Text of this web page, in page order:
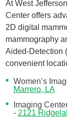
At West
Center offers
2D digital
mammography
Aided-Detection
convenient
Women’s
Marrero, LA
Imaging
- 2121